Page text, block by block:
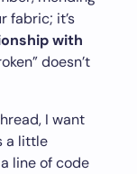
fabric; it’s
with
doesn’t
I want
a little
line of code